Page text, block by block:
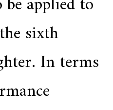
sixth
In terms